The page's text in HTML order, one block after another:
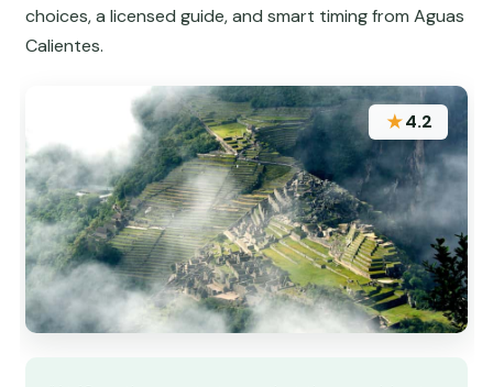
choices, a licensed guide, and smart timing from Aguas
Calientes.
★4.2